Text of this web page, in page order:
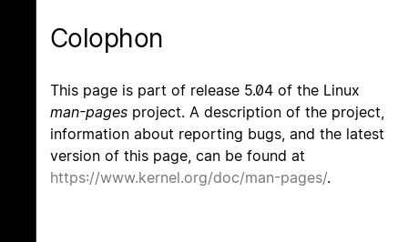
Colophon
This page is part of release 5.04 of the Linux
man-pages project. A description of the project,
information about reporting bugs, and the latest
version of this page, can be found at
https://www.kernel.org/doc/man-pages/.